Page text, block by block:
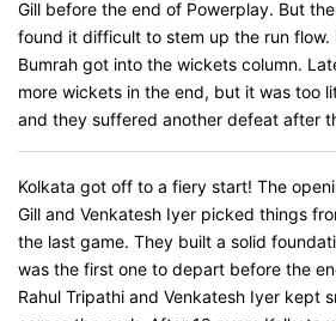
Gill before the end of Powerplay. But
found it difficult to stem up the run
Bumrah got into the wickets column.
more wickets in the end, but it was too
and they suffered another defeat after
Kolkata got off to a fiery start! The
Gill and Venkatesh Iyer picked things
the last game. They built a solid
was the first one to depart before the
Rahul Tripathi and Venkatesh Iyer kept